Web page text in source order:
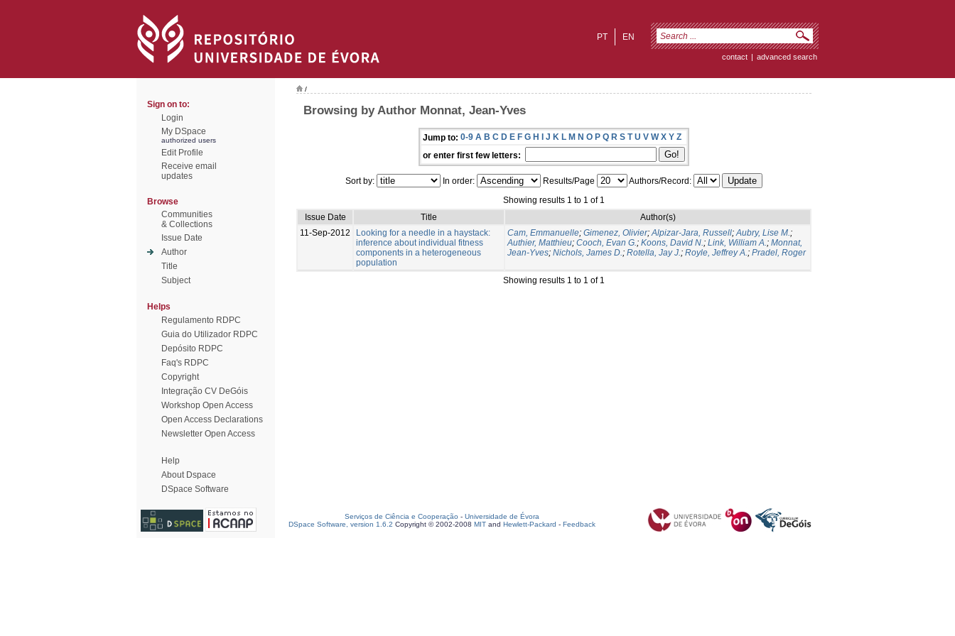
EN
PT
contact | advanced search
Sign on to:
Login
My DSpace
authorized users
Edit Profile
Receive email
updates
Browse
Communities
& Collections
Issue Date
Author
Title
Subject
Helps
Regulamento RDPC
Guia do Utilizador RDPC
Depósito RDPC
Faq's RDPC
Copyright
Integração CV DeGóis
Workshop Open Access
Open Access Declarations
Newsletter Open Access
Help
About Dspace
DSpace Software
/
Browsing by Author Monnat, Jean-Yves
Jump to: 0-9 A B C D E F G H I J K L M N O P Q R S T U V W X Y Z
or enter first few letters:
Sort by: In order: Results/Page
Authors/Record:
Showing results 1 to 1 of 1
Issue Date
Title
Author(s)
11-Sep-2012
Looking for a needle in a haystack:
inference about individual fitness
components in a heterogeneous
population
Cam, Emmanuelle; Gimenez, Olivier;Alpizar-Jara, Russell;Aubry, Lise M.;
Authier, Matthieu; Cooch, Evan G.; Koons, David N.; Link, William A.; Monnat,
Jean-Yves; Nichols, James D.; Rotella, Jay J.; Royle, Jeffrey A.; Pradel, Roger
Showing results 1 to 1 of 1
Serviços de Ciência e Cooperação - Universidade de Évora
DSpace Software, version 1.6.2 Copyright © 2002-2008 MIT and Hewlett-Packard - Feedback